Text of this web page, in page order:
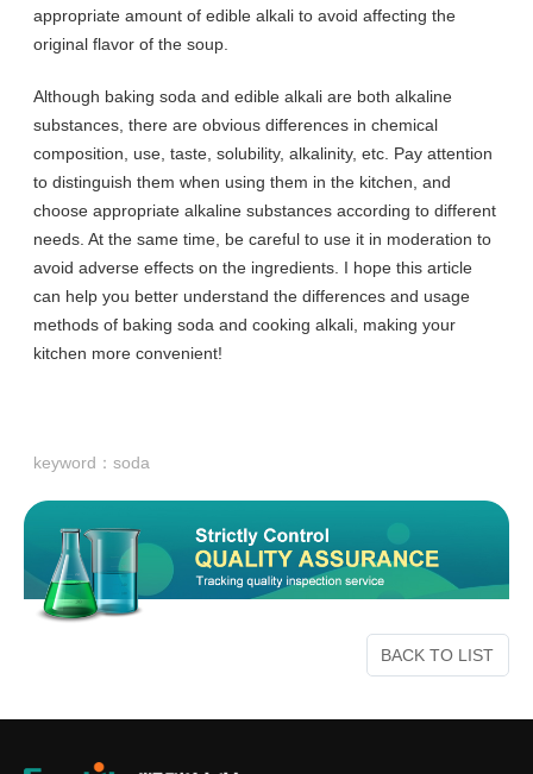
appropriate amount of edible alkali to avoid affecting the
original flavor of the soup.
Although baking soda and edible alkali are both alkaline
substances, there are obvious differences in chemical
composition, use, taste, solubility, alkalinity, etc. Pay attention
to distinguish them when using them in the kitchen, and
choose appropriate alkaline substances according to different
needs. At the same time, be careful to use it in moderation to
avoid adverse effects on the ingredients. I hope this article
can help you better understand the differences and usage
methods of baking soda and cooking alkali, making your
kitchen more convenient!
keyword：soda
BACK TO LIST